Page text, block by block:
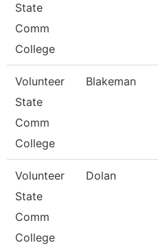
State
Comm
College
Volunteer
State
Comm
College
Blakeman
Volunteer
State
Comm
College
Dolan